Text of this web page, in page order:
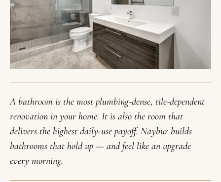
A bathroom is the most plumbing-dense, tile-dependent
renovation in your home. It is also the room that
delivers the highest daily-use payoff. Naybur builds
bathrooms that hold up — and feel like an upgrade
every morning.